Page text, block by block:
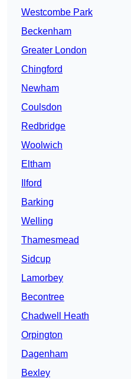
Westcombe Park
Beckenham
Greater London
Chingford
Newham
Coulsdon
Redbridge
Woolwich
Eltham
Ilford
Barking
Welling
Thamesmead
Sidcup
Lamorbey
Becontree
Chadwell Heath
Orpington
Dagenham
Bexley